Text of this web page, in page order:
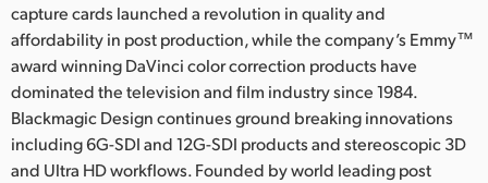
capture cards launched a revolution in quality and
affordability in post production, while the company’s Emmy™
award winning DaVinci color correction products have
dominated the television and film industry since 1984.
Blackmagic Design continues ground breaking innovations
including 6G-SDI and 12G-SDI products and stereoscopic 3D
and Ultra HD workflows. Founded by world leading post